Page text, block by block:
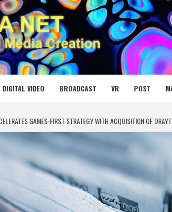
DIGITAL VIDEO BROADCAST VR POST
GAMES-FIRST STRATEGY WITH ACQUISITION OF